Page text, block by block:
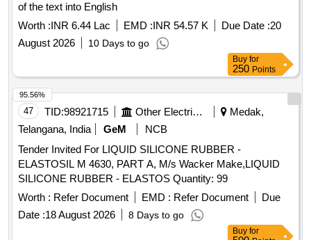
of the text into English
Worth :INR 6.44 Lac EMD :INR 54.57 K Due Date :20
August 2026
10 Days to go
Buy for
250 Points
47 TID:98921715 Other Electrical Products
Medak,
Telangana, India
GeM
NCB
Tender Invited For LIQUID SILICONE RUBBER -
ELASTOSIL M 4630, PART A, M/s Wacker Make,LIQUID
SILICONE RUBBER - ELASTOS Quantity: 99
Worth : Refer Document EMD : Refer Document
Due
Date :18 August 2026 8 Days to go
95.56%
Buy for